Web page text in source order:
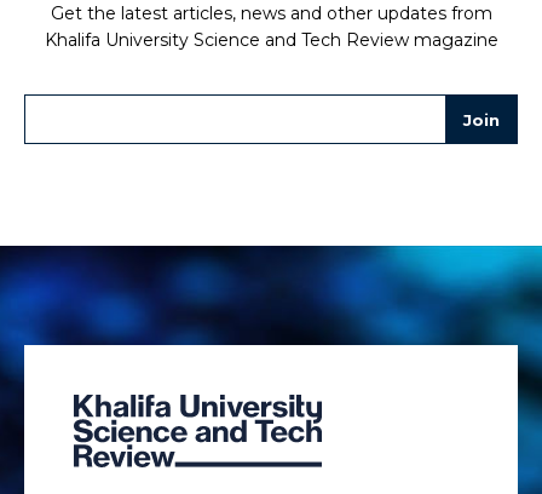
Get the latest articles, news and other updates from
Khalifa University Science and Tech Review magazine